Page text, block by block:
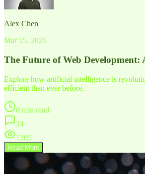
Alex Chen
Mar 15, 2025
The Future of Web
Explore how artificial intelligence is
efficient than ever before.
8 min read
24
1205
Read More